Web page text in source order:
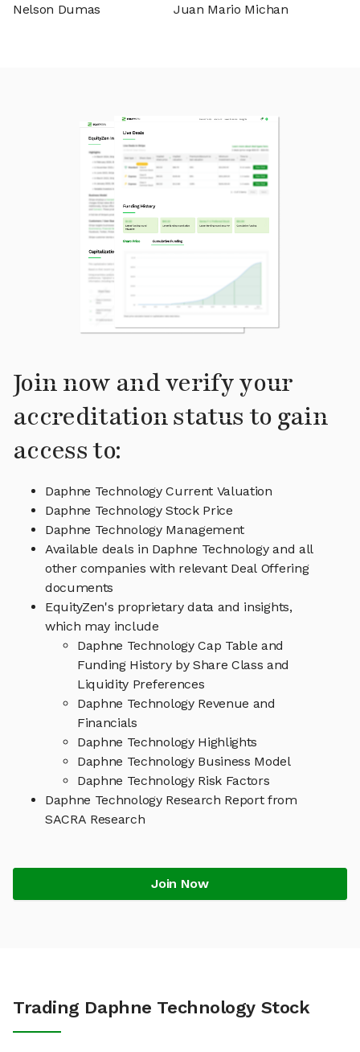
Nelson Dumas
Juan Mario Michan
Join now and verify your
accreditation status to gain
access to:
Daphne Technology Current Valuation
Daphne Technology Stock Price
Daphne Technology Management
Available deals in Daphne Technology and all
other companies with relevant Deal Offering
documents
EquityZen's proprietary data and insights,
which may include
Daphne Technology Cap Table and
Funding History by Share Class and
Liquidity Preferences
Daphne Technology Revenue and
Financials
Daphne Technology Highlights
Daphne Technology Business Model
Daphne Technology Risk Factors
Daphne Technology Research Report from
SACRA Research
Join Now
Trading Daphne Technology Stock